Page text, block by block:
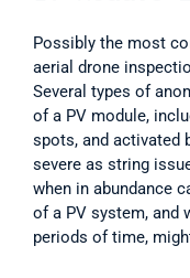
Possibly the most
aerial drone
Several types of
of a PV module,
spots, and activated
severe as string
when in abundance
of a PV system, and
periods of time,